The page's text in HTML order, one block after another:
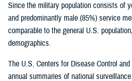
Since the military population consists of
and predominantly male (85%) service
comparable to the general U.S.
demographics.
The U.S. Centers for Disease Control
annual summaries of national